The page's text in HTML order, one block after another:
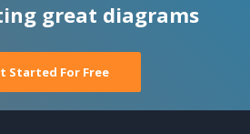
great diagrams
Started For Free